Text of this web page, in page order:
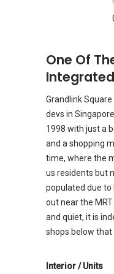
One Of
Grandlink
devs in
1998 with just a
and a shopping
time, where the
us residents but
populated due to
out near the
and quiet, it is
shops below that
Interior / Units